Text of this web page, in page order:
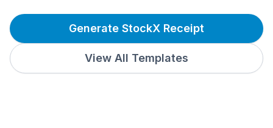
Generate StockX Receipt
View All Templates